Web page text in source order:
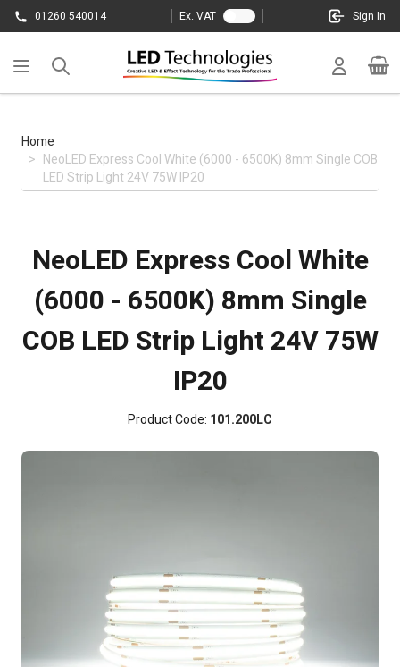
Skip to Content
01260 540014 Ex. VAT Sign In
Cart
Home
> NeoLED Express Cool White (6000 - 6500K) 8mm Single COB
LED Strip Light 24V 75W IP20
NeoLED Express Cool White
(6000 - 6500K) 8mm Single
COB LED Strip Light 24V 75W
IP20
Product Code: 101.200LC